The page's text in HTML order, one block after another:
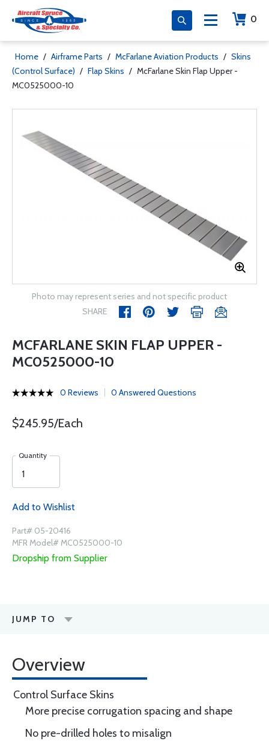
0
Home / Airframe Parts / McFarlane Aviation Products / Skins
(Control Surface) / Flap Skins / McFarlane Skin Flap Upper -
MC0525000-10
Photo may represent series and not specific product
SHARE
MCFARLANE SKIN FLAP UPPER -
MC0525000-10
0 Reviews 0 Answered Questions
$245.95/Each
Quantity
Add to Wishlist
Part# 05-20416
MFR Model# MC0525000-10
Dropship from Supplier
JUMP TO
Overview
Control Surface Skins
More precise corrugation spacing and shape
No pre-drilled holes to misalign